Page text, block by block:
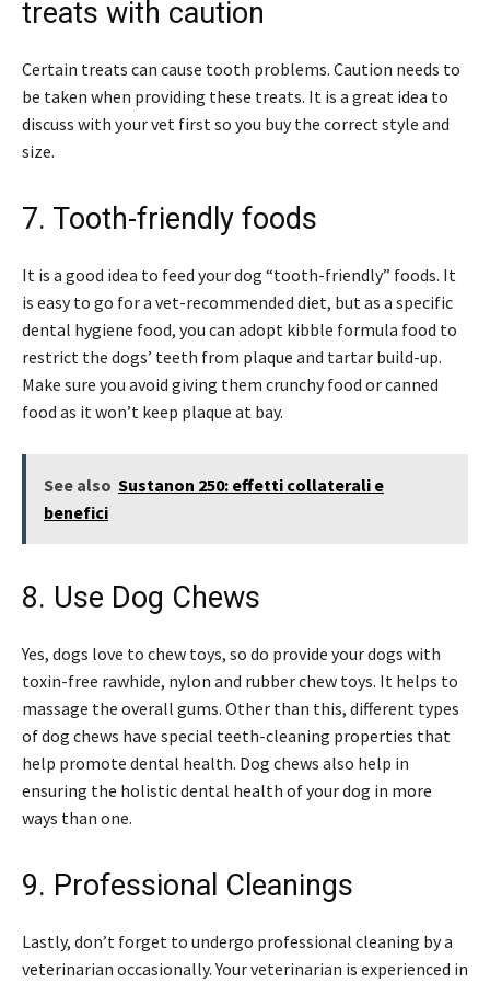
treats with caution
Certain treats can cause tooth problems. Caution needs to
be taken when providing these treats. It is a great idea to
discuss with your vet first so you buy the correct style and
size.
7. Tooth-friendly foods
It is a good idea to feed your dog “tooth-friendly” foods. It
is easy to go for a vet-recommended diet, but as a specific
dental hygiene food, you can adopt kibble formula food to
restrict the dogs’ teeth from plaque and tartar build-up.
Make sure you avoid giving them crunchy food or canned
food as it won’t keep plaque at bay.
See also Sustanon 250: effetti collaterali e
benefici
8. Use Dog Chews
Yes, dogs love to chew toys, so do provide your dogs with
toxin-free rawhide, nylon and rubber chew toys. It helps to
massage the overall gums. Other than this, different types
of dog chews have special teeth-cleaning properties that
help promote dental health. Dog chews also help in
ensuring the holistic dental health of your dog in more
ways than one.
9. Professional Cleanings
Lastly, don’t forget to undergo professional cleaning by a
veterinarian occasionally. Your veterinarian is experienced in